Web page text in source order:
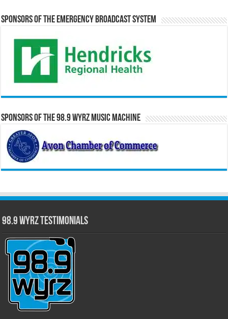
Sponsors of the Emergency Broadcast System
Sponsors of the 98.9 WYRZ Music Machine
98.9 WYRZ Testimonials